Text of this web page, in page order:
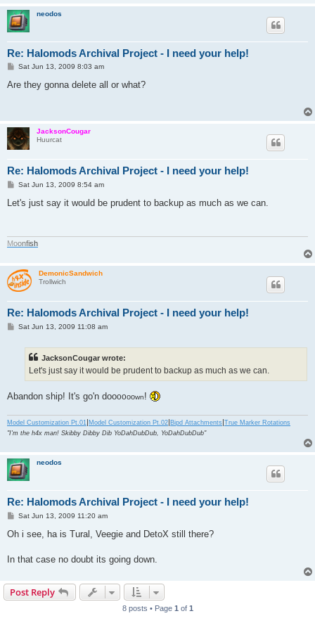
neodos
Re: Halomods Archival Project - I need your help!
P
s
Sat Jun 13, 2009 8:03 am
Are they gonna delete all or what?
JacksonCougar
Huurcat
Re: Halomods Archival Project - I need your help!
P
s
Sat Jun 13, 2009 8:54 am
Let's just say it would be prudent to backup as much as we can.
Moonfish
DemonicSandwich
Trollwich
Re: Halomods Archival Project - I need your help!
PSat Jun 13, 2009 11:08 am
JacksonCougar wrote:
Let's just say it would be prudent to backup as much as we can.
Abandon ship! It's go'n doooooown!
Model Customization Pt.01 Model Customization Pt.02 Bipd Attachments True Marker Rotations
"I'm the h4x man! Skibby Dibby Dib YoDahDubDub, YoDahDubDub"
neodos
Re: Halomods Archival Project - I need your help!
P
s
Sat Jun 13, 2009 11:20 am
Oh i see, ha is Tural, Veegie and DetoX still there?
In that case no doubt its going down.
Post Reply
8 posts • Page 1 of 1